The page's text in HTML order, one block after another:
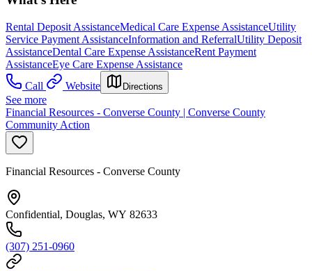
Rental Deposit AssistanceMedical Care Expense AssistanceUtility
Service Payment AssistanceInformation and ReferralUtility Deposit
AssistanceDental Care Expense AssistanceRent Payment
AssistanceEye Care Expense Assistance
Call
Website Directions
See more
Financial Resources - Converse County | Converse County
Community Action
Financial Resources - Converse County
Confidential, Douglas, WY 82633
(307) 251-0960